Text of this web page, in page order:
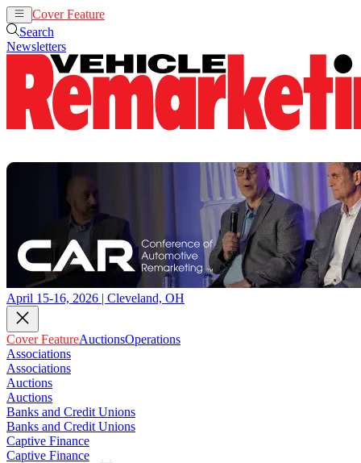
Cover Feature
Search
Newsletters
April 15-16, 2026 | Cleveland, OH
Cover FeatureAuctionsOperations
Associations
Associations
Auctions
Auctions
Banks and Credit Unions
Banks and Credit Unions
Captive Finance
Captive Finance